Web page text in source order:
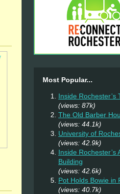
Most Popular...
Inside Rochester’s
(views: 87k)
The Old Barber
(views: 44.1k)
University of
(views: 42.9k)
Inside Rochester’s
Building
(views: 42.6k)
Pot Holds Bowie in
(views: 40.7k)